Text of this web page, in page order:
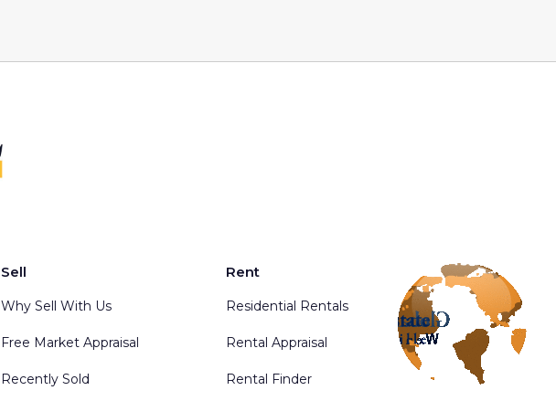
Sell
Why Sell With Us
Free Market Appraisal
Recently Sold
Rent
Residential Rentals
Rental Appraisal
Rental Finder